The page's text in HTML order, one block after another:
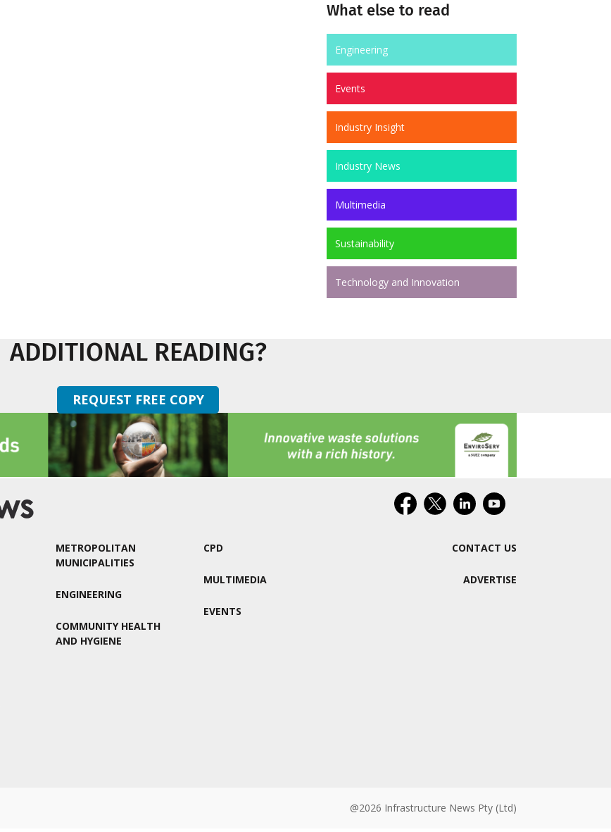
What else to read
Engineering
Events
Industry Insight
Industry News
Multimedia
Sustainability
Technology and Innovation
ADDITIONAL READING?
REQUEST FREE COPY
METROPOLITAN
MUNICIPALITIES
ENGINEERING
COMMUNITY HEALTH
AND HYGIENE
CPD
MULTIMEDIA
EVENTS
CONTACT US
ADVERTISE
@2026 Infrastructure News Pty (Ltd)